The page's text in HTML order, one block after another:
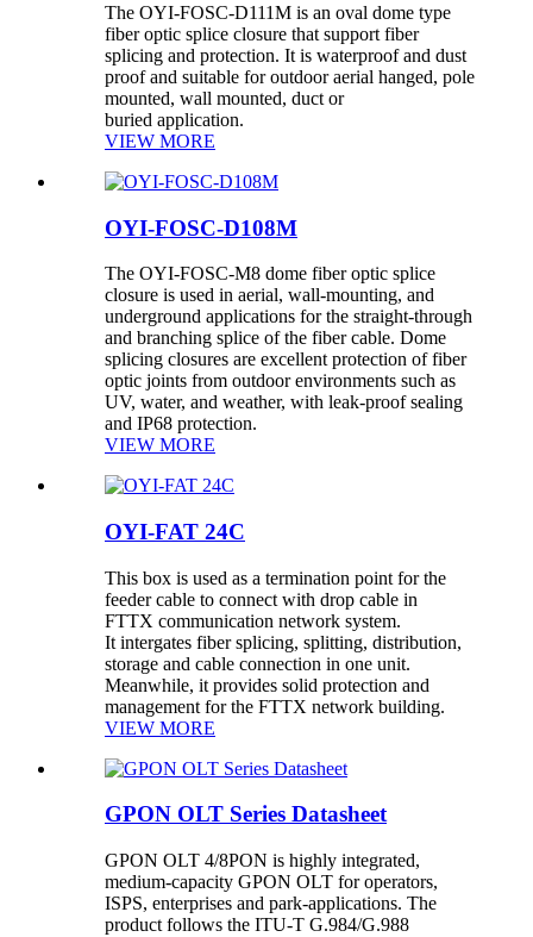
The OYI-FOSC-D111M is an oval dome type
fiber optic splice closure that support fiber
splicing and protection. It is waterproof and dust
proof and suitable for outdoor aerial hanged, pole
mounted, wall mounted, duct or
buried application.
VIEW MORE
OYI-FOSC-D108M
The OYI-FOSC-M8 dome fiber optic splice
closure is used in aerial, wall-mounting, and
underground applications for the straight-through
and branching splice of the fiber cable. Dome
splicing closures are excellent protection of fiber
optic joints from outdoor environments such as
UV, water, and weather, with leak-proof sealing
and IP68 protection.
VIEW MORE
OYI-FAT 24C
This box is used as a termination point for the
feeder cable to connect with drop cable in
FTTX communication network system.
It intergates fiber splicing, splitting, distribution,
storage and cable connection in one unit.
Meanwhile, it provides solid protection and
management for the FTTX network building.
VIEW MORE
GPON OLT Series Datasheet
GPON OLT 4/8PON is highly integrated,
medium-capacity GPON OLT for operators,
ISPS, enterprises and park-applications. The
product follows the ITU-T G.984/G.988